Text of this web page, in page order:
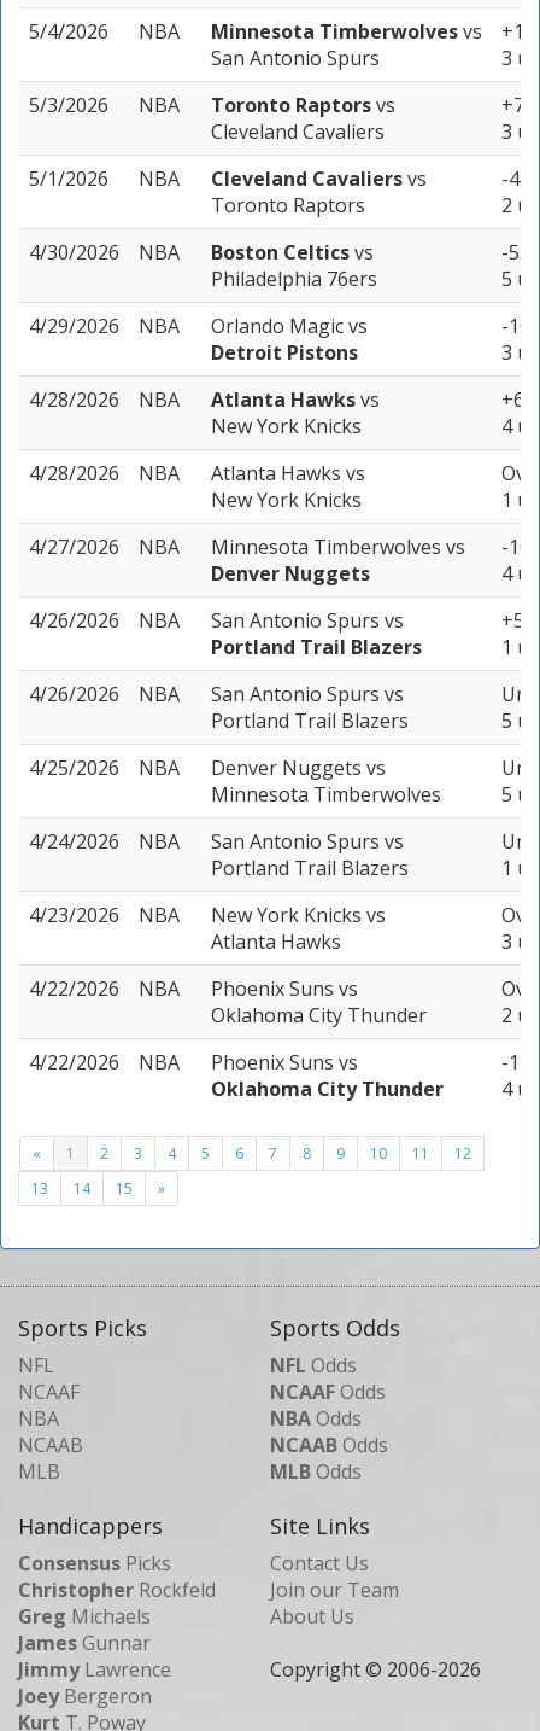
5/4/2026
NBA Minnesota Timberwolvesvs
San Antonio Spurs
3
5/3/2026
NBA Toronto Raptorsvs
Cleveland Cavaliers
3
5/1/2026
NBA Cleveland Cavaliersvs
Toronto Raptors
-
2
4/30/2026
NBA Boston Celticsvs
Philadelphia 76ers
-
5
4/29/2026
NBA Orlando Magicvs
Detroit Pistons
-
3
4/28/2026
NBA Atlanta Hawksvs
New York Knicks
4
4/28/2026
NBA Atlanta Hawks vs
New York Knicks
1
4/27/2026
NBA Minnesota Timberwolves vs
Denver Nuggets
-
4
4/26/2026
NBA San Antonio Spurs vs
Portland Trail Blazers
1
4/26/2026
NBA San Antonio Spurs vs
Portland Trail Blazers
5
4/25/2026
NBA Denver Nuggets vs
Minnesota Timberwolves
5
4/24/2026
NBA San Antonio Spurs vs
Portland Trail Blazers
1
4/23/2026
NBA New York Knicks vs
Atlanta Hawks
3
4/22/2026
NBA Phoenix Suns vs
Oklahoma City Thunder
2
4/22/2026
NBA Phoenix Suns vs
Oklahoma City Thunder
-
4
« 1 2 3 4 5 6 7 8 9 10 11
12
13
14 15 »
Sports Picks
NFL
NCAAF
NBA
NCAAB
MLB
Sports Odds
NFL Odds
NCAAFOdds
NBAOdds
NCAABOdds
MLBOdds
Handicappers
Consensus Picks
Christopher Rockfeld
Greg Michaels
JamesGunnar
JimmyLawrence
JoeyBergeron
Kurt T. Poway
Site Links
Contact Us
Join our Team
About Us
Copyright © 2006-2026